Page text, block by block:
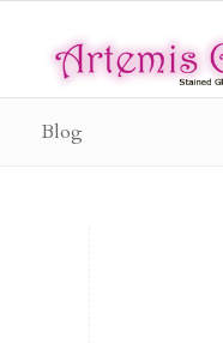
Blog